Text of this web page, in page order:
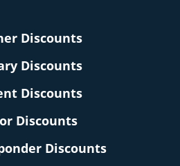
Discounts
Discounts
Discounts
Discounts
Discounts